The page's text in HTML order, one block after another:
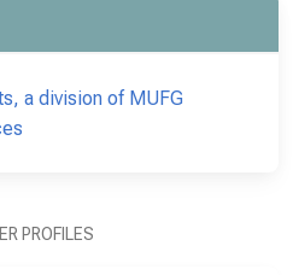
a division of MUFG
PROFILES